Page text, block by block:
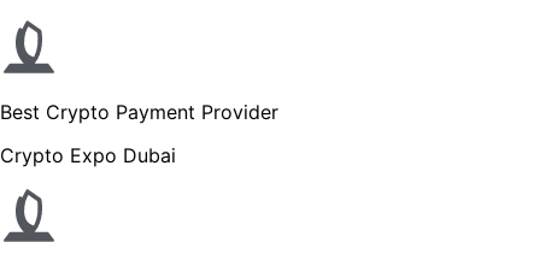
Best Crypto Payment Provider
Crypto Expo Dubai